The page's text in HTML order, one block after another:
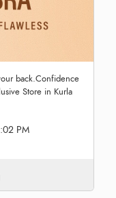
back.Confidence
Store in Kurla
PM